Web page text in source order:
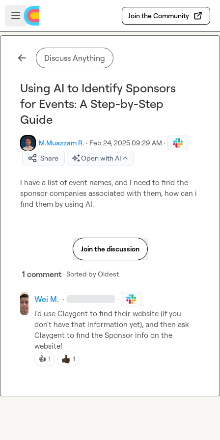
Skip to main content
Open sidebar
Join the Community
Discuss Anything
Using AI to Identify Sponsors
for Events: A Step-by-Step
Guide
M.​Muazzam R. · Feb 24, 2025 09:29 AM ·
Share
Open with AI
I have a list of event names, and I need to find the
sponsor companies associated with them, how can i
find them by using AI.
Join the discussion
1 comment · Sorted byOldest
Wei M. · ·
I'd use Claygent to find their website (if you
don't have that information yet), and then ask
Claygent to find the Sponsor info on the
website!
👍 1 1